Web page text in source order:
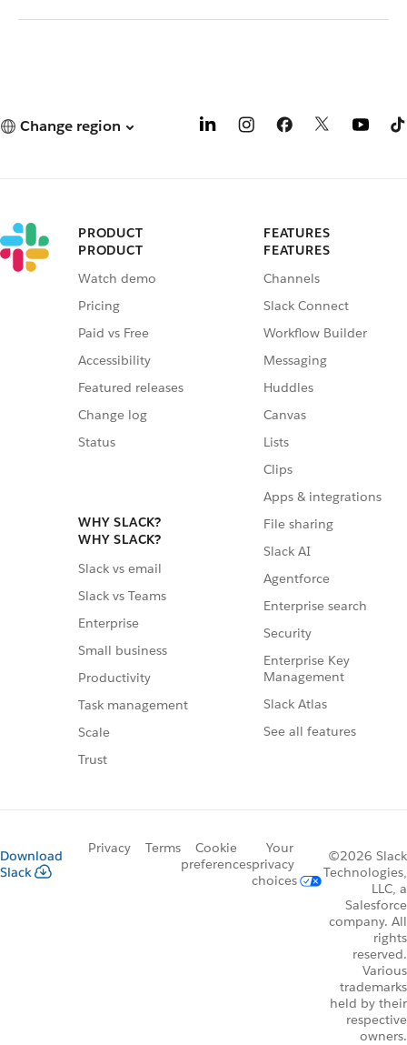
Change region
PRODUCT
PRODUCT
Watch demo
Pricing
Paid vs Free
Accessibility
Featured releases
Change log
Status
WHY SLACK?
WHY SLACK?
Slack vs email
Slack vs Teams
Enterprise
Small business
Productivity
Task management
Scale
Trust
FEATURES
FEATURES
Channels
Slack Connect
Workflow Builder
Messaging
Huddles
Canvas
Lists
Clips
Apps & integrations
File sharing
Slack AI
Agentforce
Enterprise search
Security
Enterprise Key
Management
Slack Atlas
See all features
Download
Slack
Privacy Terms
Cookie
preferences
Your
privacy
choices
©2026 Slack
Technologies,
LLC, a
Salesforce
company. All
rights
reserved.
Various
trademarks
held by their
respective
owners.